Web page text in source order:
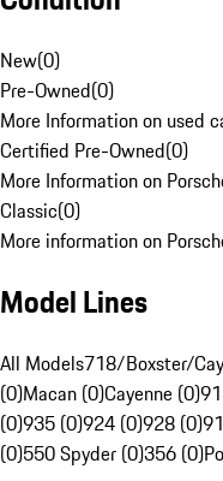
New(0)
Pre-Owned(0)
More Information on used
Certified Pre-Owned(0)
More Information on
Classic(0)
More information on
Model Lines
All Models718/Boxster/
(0)Macan (0)Cayenne (0)
(0)935 (0)924 (0)928 (0)
(0)550 Spyder (0)356 (0)